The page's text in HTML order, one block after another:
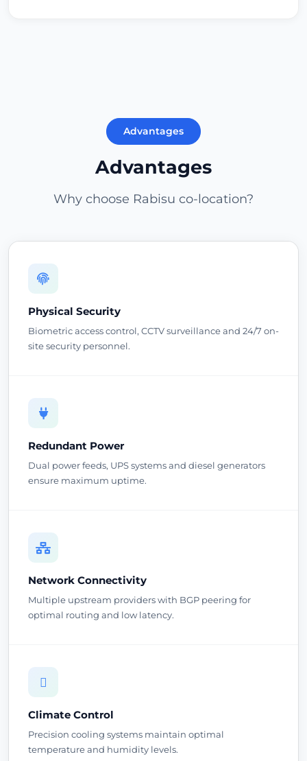
Advantages
Advantages
Why choose Rabisu co-location?
Physical Security
Biometric access control, CCTV surveillance and 24/7 on-
site security personnel.
Redundant Power
Dual power feeds, UPS systems and diesel generators
ensure maximum uptime.
Network Connectivity
Multiple upstream providers with BGP peering for
optimal routing and low latency.
Climate Control
Precision cooling systems maintain optimal
temperature and humidity levels.